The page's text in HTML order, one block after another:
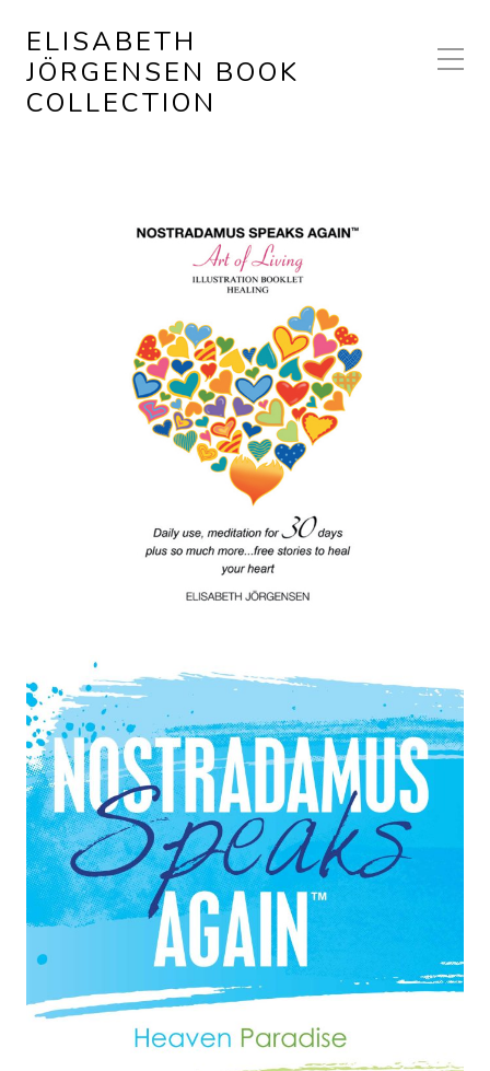
ELISABETH
JÖRGENSEN BOOK
COLLECTION